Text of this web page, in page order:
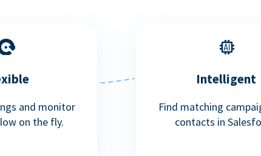
and monitor
on the fly.
Intelligent
Find matching
contacts in